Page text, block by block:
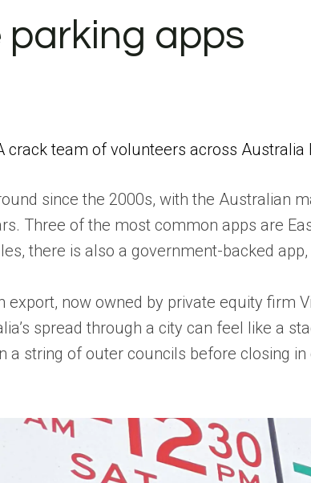
parking apps
crack team of volunteers across
since the 2000s, with the Australian
Three of the most common apps are
there is also a government-backed app,
export, now owned by private equity firm
spread through a city can feel like a
a string of outer councils before closing